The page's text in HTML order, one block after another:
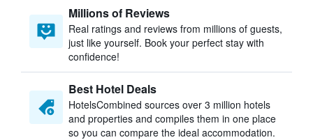
Millions of Reviews
Real ratings and reviews from millions of guests,
just like yourself. Book your perfect stay with
confidence!
Best Hotel Deals
HotelsCombined sources over 3 million hotels
and properties and compiles them in one place
so you can compare the ideal accommodation.